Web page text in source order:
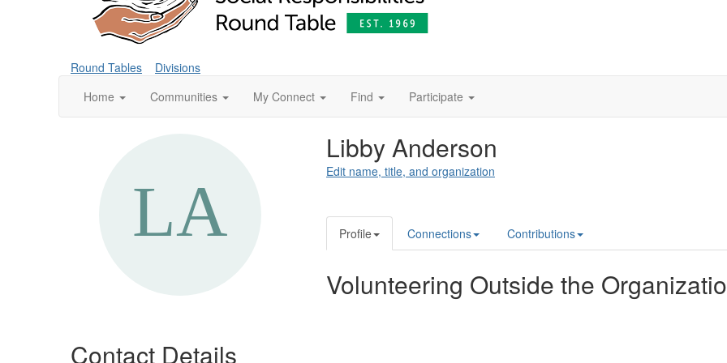
Round Tables
Divisions
Home
Communities My Connect Find Participate
Contact Details
Libby Anderson
Edit name, title, and organization
Profile Connections Contributions
Volunteering Outside the